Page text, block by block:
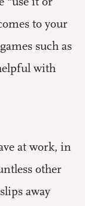
to your
such as
with
at work, in
other
away